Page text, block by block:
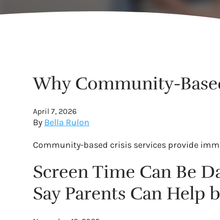
Why Community-
April 7, 2026
By Bella Rulon
Community-based crisis services provide
Screen Time Can Be
Say Parents Can Help